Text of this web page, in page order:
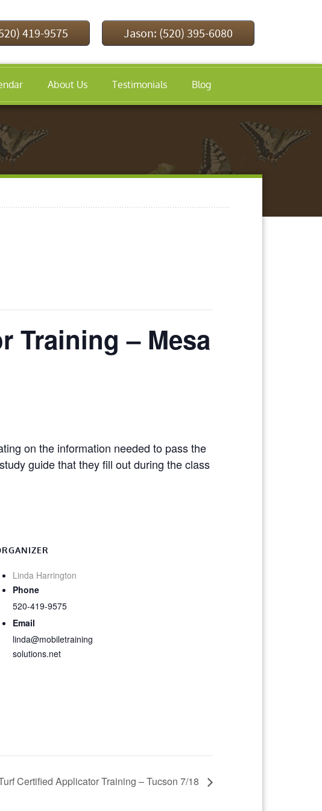
419-9575 Jason: (520) 395-6080
About Us Testimonials Blog
Training – Mesa
on the information needed to pass the
guide that they fill out during the class
Linda Harrington
Phone
520-419-9575
Email
linda@mobiletraining
solutions.net
Certified Applicator Training – Tucson 7/18